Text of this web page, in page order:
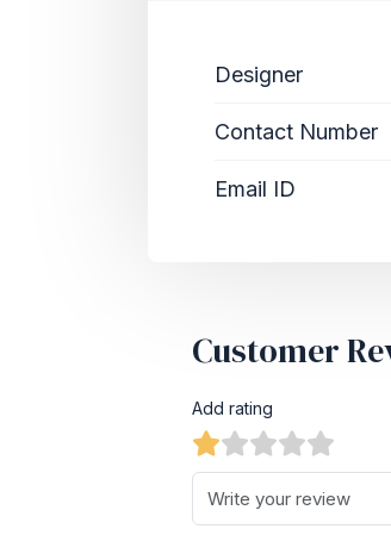
Designer
Contact Number
Email ID
Customer
Add rating